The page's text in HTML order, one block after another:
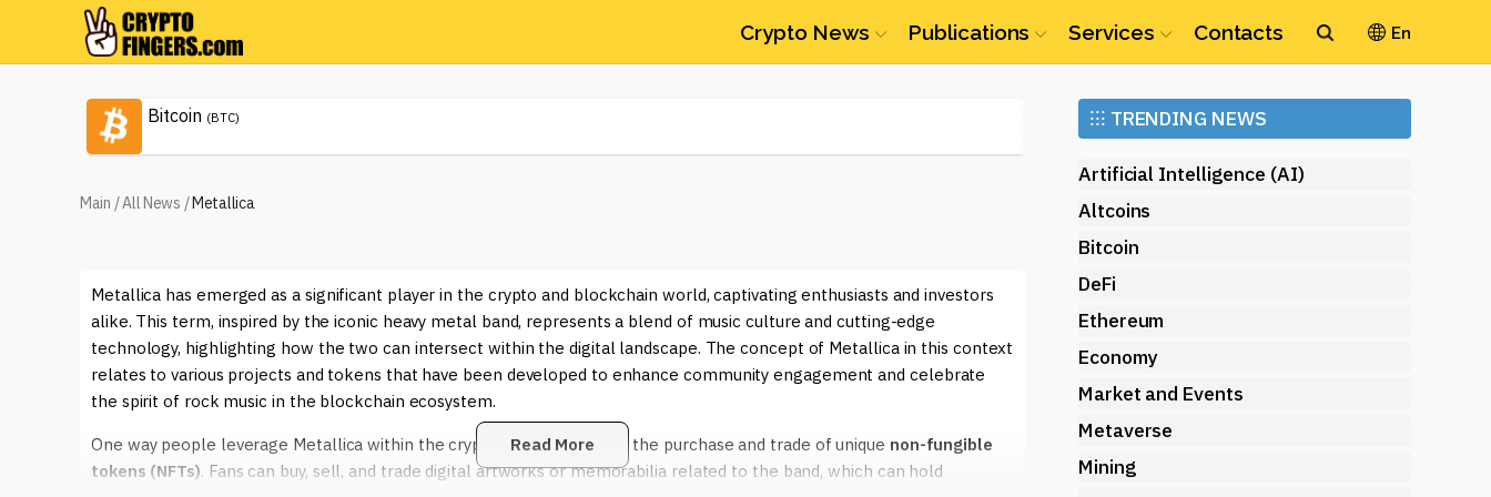
Crypto News Publications Services Contacts En
Bitcoin (BTC) Ethereum (ETH)
Main /All News /Metallica
Metallica has emerged as a significant player in the crypto and blockchain world, captivating enthusiasts and investors
alike. This term, inspired by the iconic heavy metal band, represents a blend of music culture and cutting-edge
technology, highlighting how the two can intersect within the digital landscape. The concept of Metallica in this context
relates to various projects and tokens that have been developed to enhance community engagement and celebrate
the spirit of rock music in the blockchain ecosystem.
One way people leverage Metallica within the crypto space is through the purchase and trade of unique non-fungible
tokens (NFTs). Fans can buy, sell, and trade digital artworks or memorabilia related to the band, which can hold
Read More
⁝⁝⁝ TRENDING NEWS
Artificial Intelligence (AI)
Altcoins
Bitcoin
DeFi
Ethereum
Economy
Market and Events
Metaverse
Mining